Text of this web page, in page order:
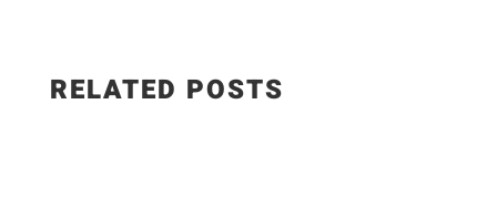
RELATED POSTS